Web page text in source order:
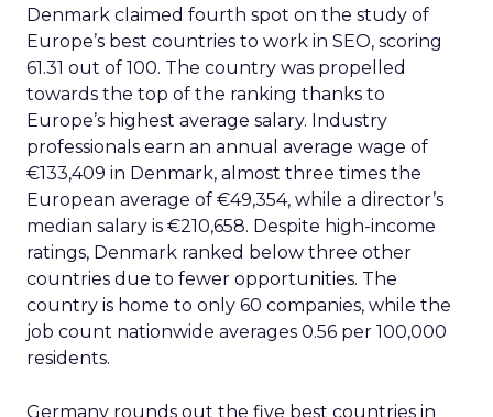
Denmark claimed fourth spot on the study of
Europe’s best countries to work in SEO, scoring
61.31 out of 100. The country was propelled
towards the top of the ranking thanks to
Europe’s highest average salary. Industry
professionals earn an annual average wage of
€133,409 in Denmark, almost three times the
European average of €49,354, while a director’s
median salary is €210,658. Despite high-income
ratings, Denmark ranked below three other
countries due to fewer opportunities. The
country is home to only 60 companies, while the
job count nationwide averages 0.56 per 100,000
residents.
Germany rounds out the five best countries in